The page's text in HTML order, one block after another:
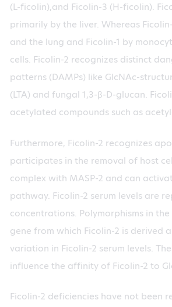
(L-ficolin),and Ficolin-3 (H-ficolin).
primarily by the liver. Whereas
and the lung and Ficolin-1 by
cells. Ficolin-2 recognizes distinct
patterns (DAMPs) like GlcNAc-
(LTA) and fungal 1,3-β-D-glucan.
acetylated compounds such as
Furthermore, Ficolin-2 recognizes
participates in the removal of host
complex with MASP-2 and can
pathway. Ficolin-2 serum levels are
concentrations. Polymorphisms in
gene from which Ficolin-2 is derived
variation in Ficolin-2 serum levels.
influence the affinity of Ficolin-2 to
Ficolin-2 deficiencies have not been